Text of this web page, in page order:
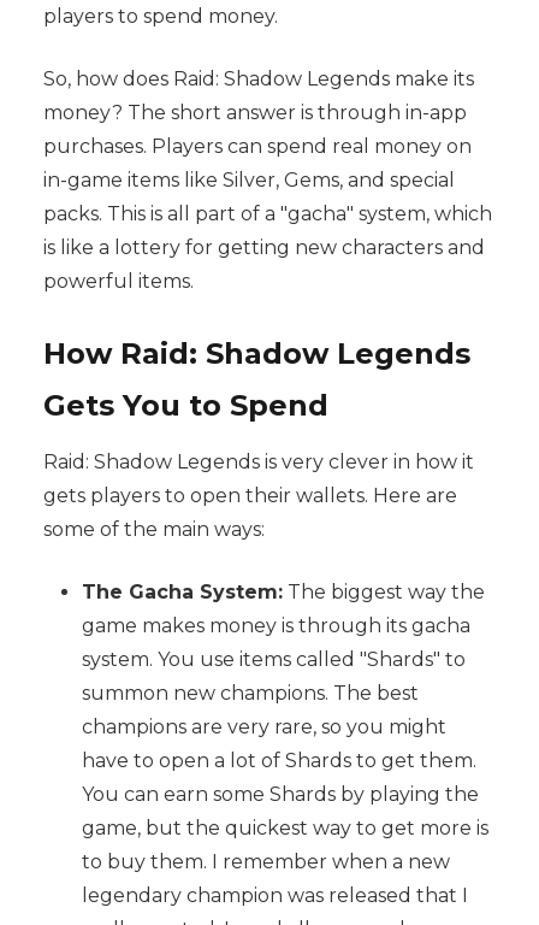
players to spend money.
So, how does Raid: Shadow Legends make its
money? The short answer is through in-app
purchases. Players can spend real money on
in-game items like Silver, Gems, and special
packs. This is all part of a "gacha" system, which
is like a lottery for getting new characters and
powerful items.
How Raid: Shadow Legends
Gets You to Spend
Raid: Shadow Legends is very clever in how it
gets players to open their wallets. Here are
some of the main ways:
The Gacha System:The biggest way the
game makes money is through its gacha
system. You use items called "Shards" to
summon new champions. The best
champions are very rare, so you might
have to open a lot of Shards to get them.
You can earn some Shards by playing the
game, but the quickest way to get more is
to buy them. I remember when a new
legendary champion was released that I